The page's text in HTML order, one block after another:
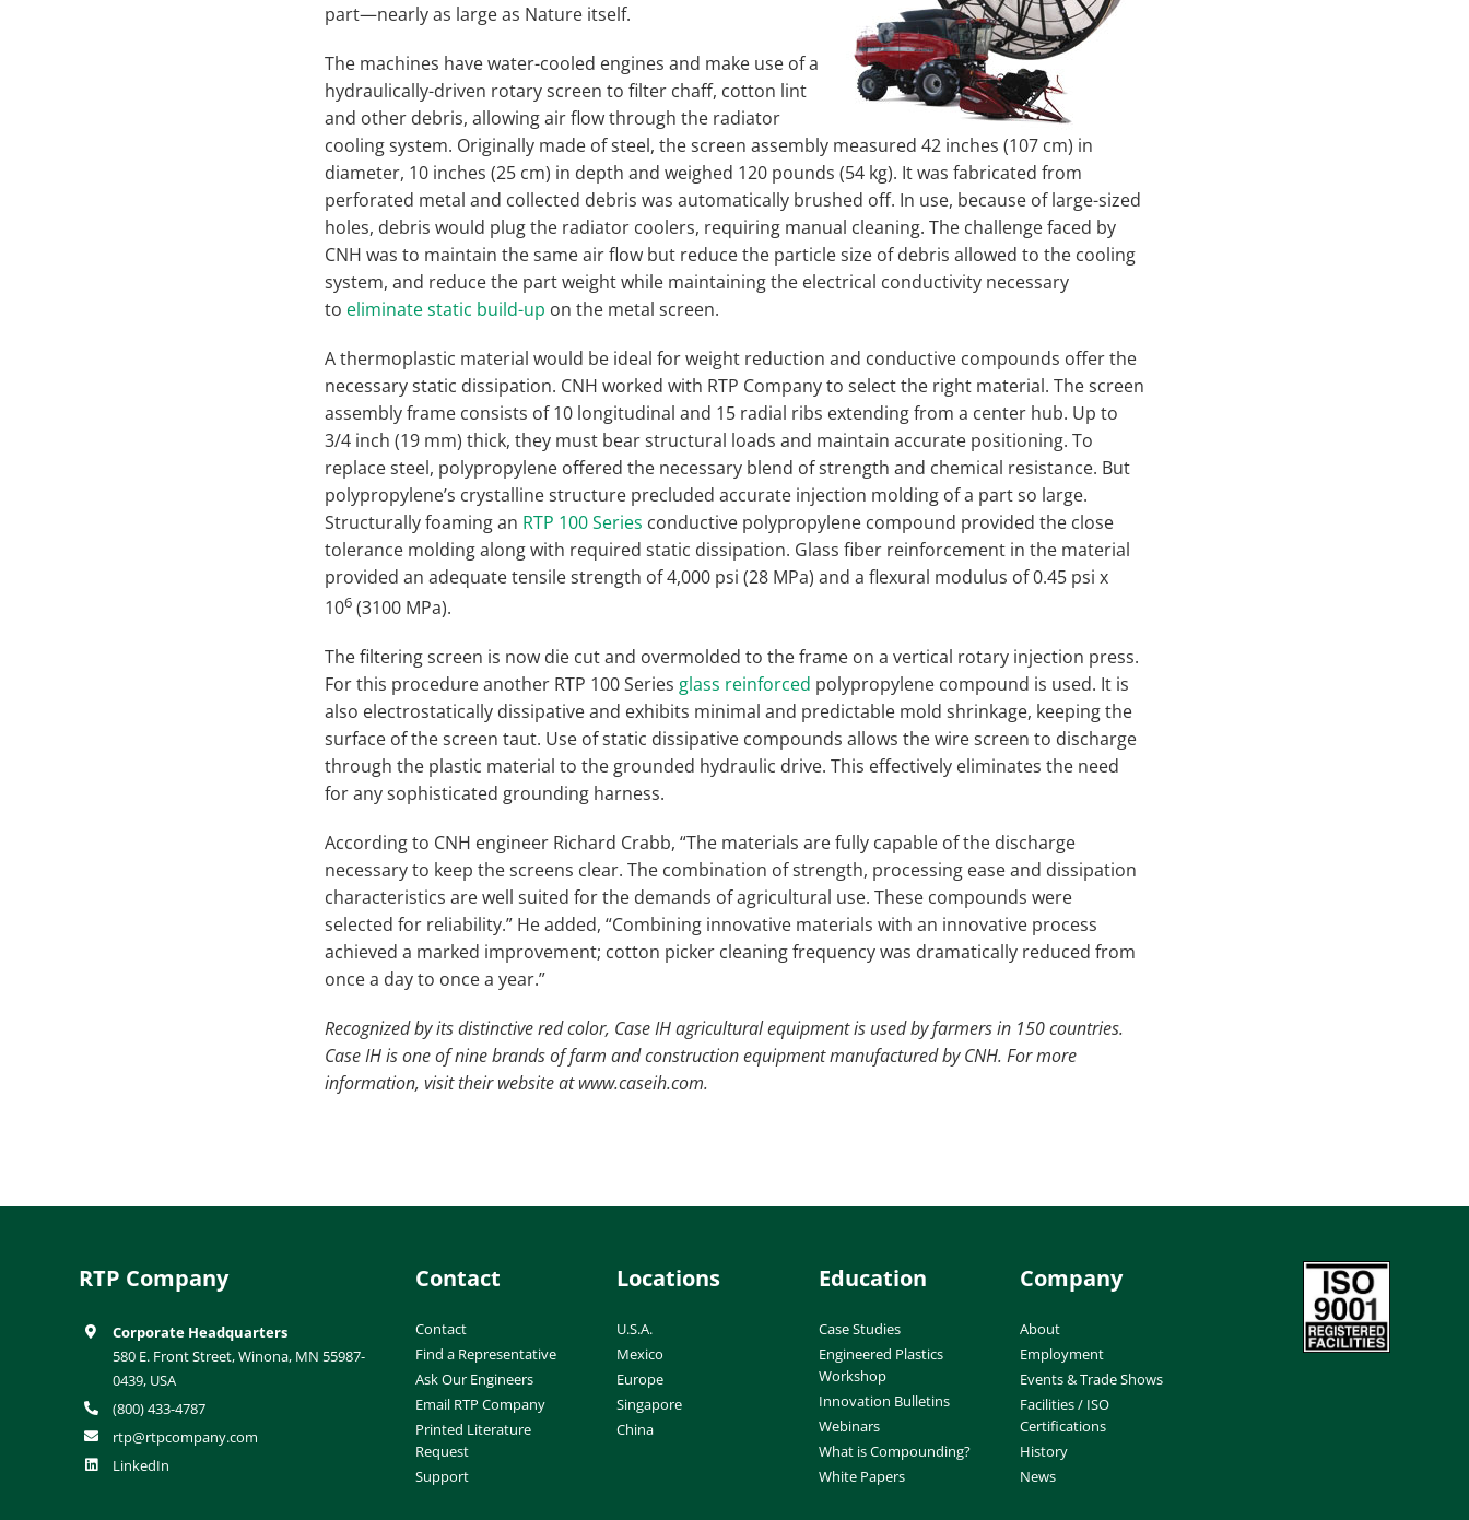
part—nearly as large as Nature itself.
The machines have water-cooled engines and make use of a
hydraulically-driven rotary screen to filter chaff, cotton lint
and other debris, allowing air flow through the radiator
cooling system. Originally made of steel, the screen assembly measured 42 inches (107 cm) in
diameter, 10 inches (25 cm) in depth and weighed 120 pounds (54 kg). It was fabricated from
perforated metal and collected debris was automatically brushed off. In use, because of large-sized
holes, debris would plug the radiator coolers, requiring manual cleaning. The challenge faced by
CNH was to maintain the same air flow but reduce the particle size of debris allowed to the cooling
system, and reduce the part weight while maintaining the electrical conductivity necessary
to eliminate static build-up on the metal screen.
A thermoplastic material would be ideal for weight reduction and conductive compounds offer the
necessary static dissipation. CNH worked with RTP Company to select the right material. The screen
assembly frame consists of 10 longitudinal and 15 radial ribs extending from a center hub. Up to
3/4 inch (19 mm) thick, they must bear structural loads and maintain accurate positioning. To
replace steel, polypropylene offered the necessary blend of strength and chemical resistance. But
polypropylene’s crystalline structure precluded accurate injection molding of a part so large.
Structurally foaming an RTP 100 Series conductive polypropylene compound provided the close
tolerance molding along with required static dissipation. Glass fiber reinforcement in the material
provided an adequate tensile strength of 4,000 psi (28 MPa) and a flexural modulus of 0.45 psi x
106 (3100 MPa).
The filtering screen is now die cut and overmolded to the frame on a vertical rotary injection press.
For this procedure another RTP 100 Series glass reinforced polypropylene compound is used. It is
also electrostatically dissipative and exhibits minimal and predictable mold shrinkage, keeping the
surface of the screen taut. Use of static dissipative compounds allows the wire screen to discharge
through the plastic material to the grounded hydraulic drive. This effectively eliminates the need
for any sophisticated grounding harness.
According to CNH engineer Richard Crabb, “The materials are fully capable of the discharge
necessary to keep the screens clear. The combination of strength, processing ease and dissipation
characteristics are well suited for the demands of agricultural use. These compounds were
selected for reliability.” He added, “Combining innovative materials with an innovative process
achieved a marked improvement; cotton picker cleaning frequency was dramatically reduced from
once a day to once a year.”
Recognized by its distinctive red color, Case IH agricultural equipment is used by farmers in 150 countries.
Case IH is one of nine brands of farm and construction equipment manufactured by CNH. For more
information, visit their website at www.caseih.com.
RTP Company
Corporate Headquarters
580 E. Front Street, Winona, MN 55987-
0439, USA
(800) 433-4787
rtp@rtpcompany.com
LinkedIn
Contact
Contact
Find a Representative
Ask Our Engineers
Email RTP Company
Printed Literature
Request
Support
Locations
U.S.A.
Mexico
Europe
Singapore
China
Education
Case Studies
Engineered Plastics
Workshop
Innovation Bulletins
Webinars
What is Compounding?
White Papers
Company
About
Employment
Events & Trade Shows
Facilities / ISO
Certifications
History
News